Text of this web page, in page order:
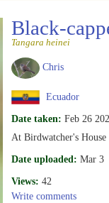
Black-
Tangara heinei
Chris
Ecuador
Date taken: Feb 26
At Birdwatcher's House
Date uploaded: Mar 3
Views: 42
Write comments